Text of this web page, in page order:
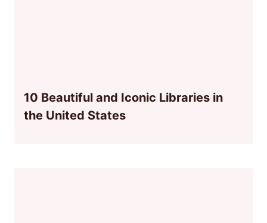
10 Beautiful and Iconic Libraries in
the United States